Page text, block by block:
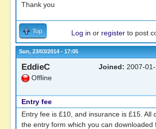
Thank you
Top Log in or register to post
Sun, 23/03/2014 - 17:05
EddieC
Offline
Joined: 2007-
Entry fee
Entry fee is £10, and insurance is £15. All
the entry form which you can downloaded